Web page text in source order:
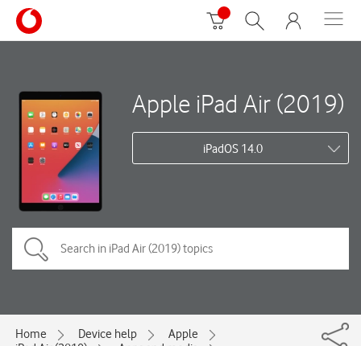
Apple iPad Air (2019)
iPadOS 14.0
Home Device help
Apple